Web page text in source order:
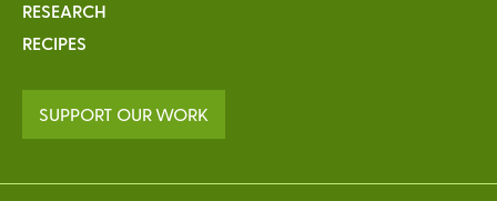
RESEARCH
RECIPES
SUPPORT OUR WORK